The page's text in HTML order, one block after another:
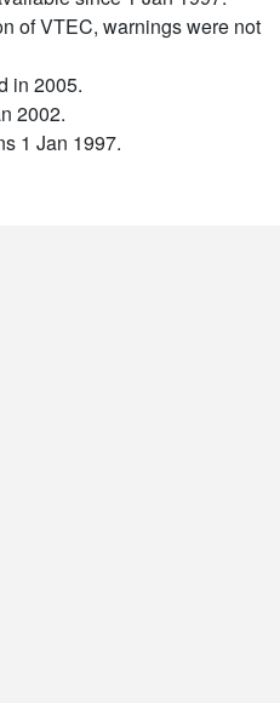
of VTEC, warnings were not
in 2005.
2002.
1 Jan 1997.